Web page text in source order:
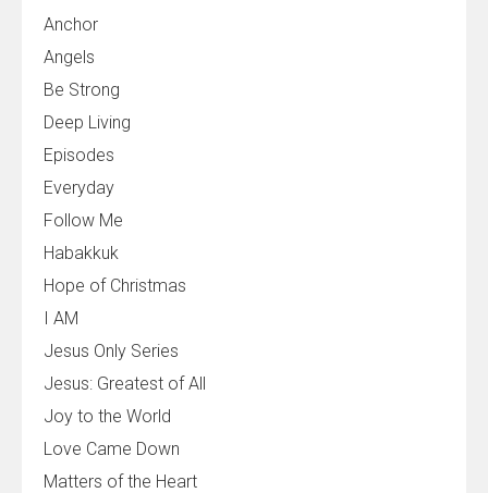
Anchor
Angels
Be Strong
Deep Living
Episodes
Everyday
Follow Me
Habakkuk
Hope of Christmas
I AM
Jesus Only Series
Jesus: Greatest of All
Joy to the World
Love Came Down
Matters of the Heart